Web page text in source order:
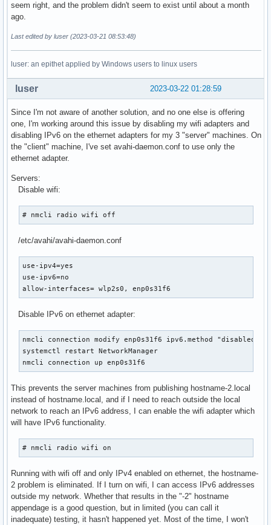
seem right, and the problem didn't seem to exist until about a month
ago.
Last edited by luser (2023-03-21 08:53:48)
luser: an epithet applied by Windows users to linux users
2023-03-22 01:28:59
luser
Since I'm not aware of another solution, and no one else is offering
one, I'm working around this issue by disabling my wifi adapters and
disabling IPv6 on the ethernet adapters for my 3 "server" machines. On
the "client" machine, I've set avahi-daemon.conf to use only the
ethernet adapter.
Servers:
Disable wifi:
# nmcli radio wifi off
/etc/avahi/avahi-daemon.conf
use-ipv4=yes
use-ipv6=no
allow-interfaces= wlp2s0, enp0s31f6
Disable IPv6 on ethernet adapter:
nmcli connection modify enp0s31f6 ipv6.method "disabled"
systemctl restart NetworkManager
nmcli connection up enp0s31f6
This prevents the server machines from publishing hostname-2.local
instead of hostname.local, and if I need to reach outside the local
network to reach an IPv6 address, I can enable the wifi adapter which
will have IPv6 functionality.
# nmcli radio wifi on
Running with wifi off and only IPv4 enabled on ethernet, the hostname-
2 problem is eliminated. If I turn on wifi, I can access IPv6 addresses
outside my network. Whether that results in the "-2" hostname
appendage is a good question, but in limited (you can call it
inadequate) testing, it hasn't happened yet. Most of the time, I won't